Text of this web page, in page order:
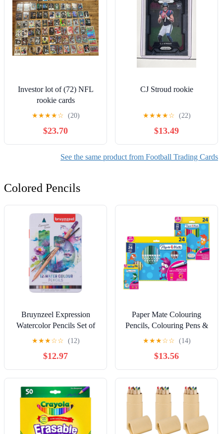
Investor lot of (72) NFL
rookie cards
★★★★☆ (20)
$23.70
CJ Stroud rookie
★★★★☆ (22)
$13.49
See the same product from Football Trading Cards
Colored Pencils
Bruynzeel Expression
Watercolor Pencils Set of
12 + Brush in Tin | Water-
Soluble Pencils | Coloring
for Adults, Bullet
Journaling
★★★☆☆ (12)
$12.97
Paper Mate Colouring
Pencils, Colouring Pens &
Crayons | Great for Kids
Colouring | Assorted
Vibrant Colours | 64 Count
Drawing Set for Kids
★★★☆☆ (14)
$13.56